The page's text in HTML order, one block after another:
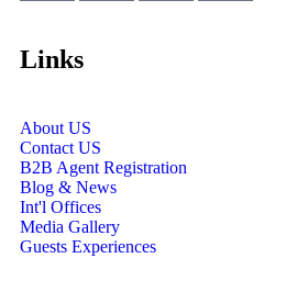
Links
About US
Contact US
B2B Agent Registration
Blog & News
Int'l Offices
Media Gallery
Guests Experiences